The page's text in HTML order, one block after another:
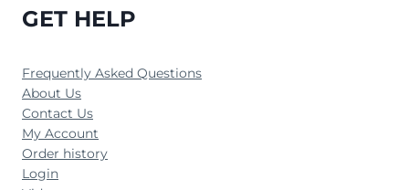
GET HELP
Frequently Asked Questions
About Us
Contact Us
My Account
Order history
Login